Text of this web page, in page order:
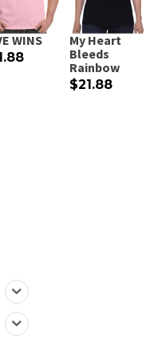
WINS
My Heart
Bleeds
Rainbow
$21.88